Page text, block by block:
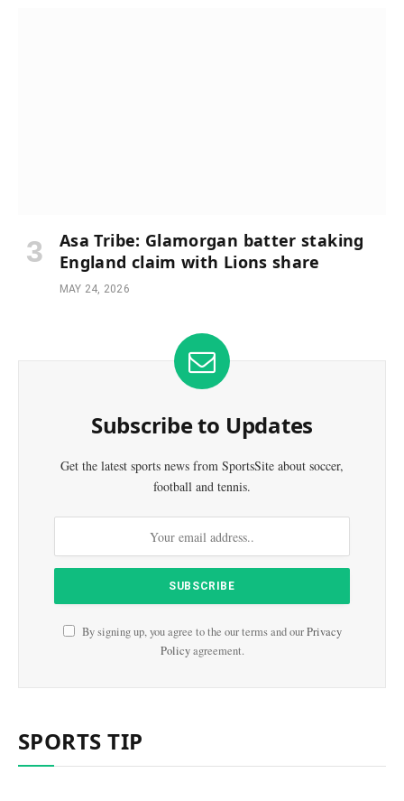
Asa Tribe: Glamorgan batter staking
England claim with Lions share
MAY 24, 2026
Subscribe to Updates
Get the latest sports news from SportsSite about soccer,
football and tennis.
By signing up, you agree to the our terms and ourPrivacy
Policyagreement.
SPORTS TIP